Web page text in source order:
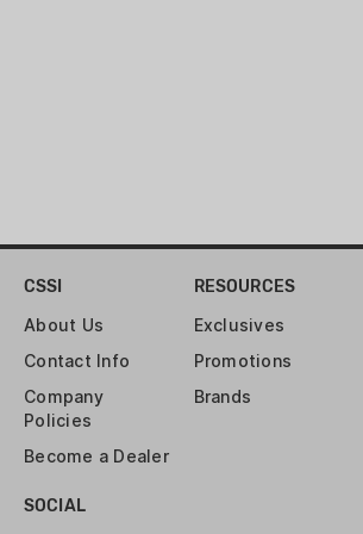
CSSI
About Us
Contact Info
Company
Policies
Become a Dealer
RESOURCES
Exclusives
Promotions
Brands
SOCIAL